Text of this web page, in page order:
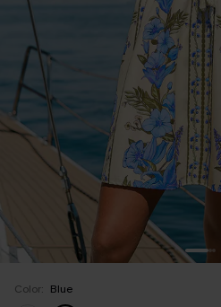
Color: Blue